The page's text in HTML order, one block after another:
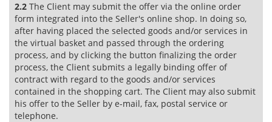
2.2 The Client may submit the offer via the online order
form integrated into the Seller's online shop. In doing so,
after having placed the selected goods and/or services in
the virtual basket and passed through the ordering
process, and by clicking the button finalizing the order
process, the Client submits a legally binding offer of
contract with regard to the goods and/or services
contained in the shopping cart. The Client may also submit
his offer to the Seller by e-mail, fax, postal service or
telephone.